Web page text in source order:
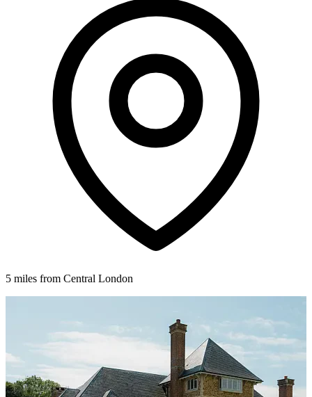
5 miles from Central London